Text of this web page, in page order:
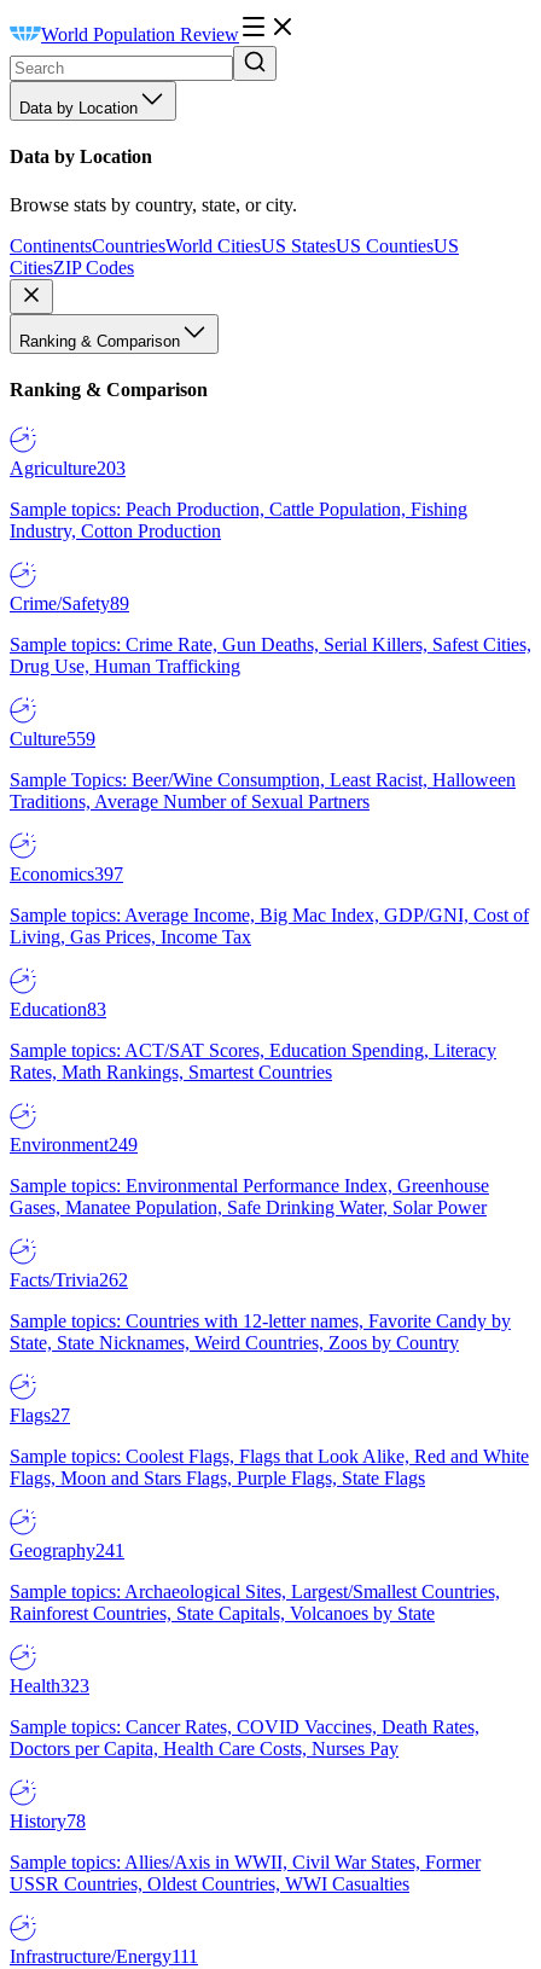
World Population Review
Data by Location
Data by Location
Browse stats by country, state, or city.
ContinentsCountriesWorld CitiesUS StatesUS CountiesUS
CitiesZIP Codes
Ranking & Comparison
Ranking & Comparison
Agriculture203
Sample topics: Peach Production, Cattle Population, Fishing
Industry, Cotton Production
Crime/Safety89
Sample topics: Crime Rate, Gun Deaths, Serial Killers, Safest Cities,
Drug Use, Human Trafficking
Culture559
Sample Topics: Beer/Wine Consumption, Least Racist, Halloween
Traditions, Average Number of Sexual Partners
Economics397
Sample topics: Average Income, Big Mac Index, GDP/GNI, Cost of
Living, Gas Prices, Income Tax
Education83
Sample topics: ACT/SAT Scores, Education Spending, Literacy
Rates, Math Rankings, Smartest Countries
Environment249
Sample topics: Environmental Performance Index, Greenhouse
Gases, Manatee Population, Safe Drinking Water, Solar Power
Facts/Trivia262
Sample topics: Countries with 12-letter names, Favorite Candy by
State, State Nicknames, Weird Countries, Zoos by Country
Flags27
Sample topics: Coolest Flags, Flags that Look Alike, Red and White
Flags, Moon and Stars Flags, Purple Flags, State Flags
Geography241
Sample topics: Archaeological Sites, Largest/Smallest Countries,
Rainforest Countries, State Capitals, Volcanoes by State
Health323
Sample topics: Cancer Rates, COVID Vaccines, Death Rates,
Doctors per Capita, Health Care Costs, Nurses Pay
History78
Sample topics: Allies/Axis in WWII, Civil War States, Former
USSR Countries, Oldest Countries, WWI Casualties
Infrastructure/Energy111